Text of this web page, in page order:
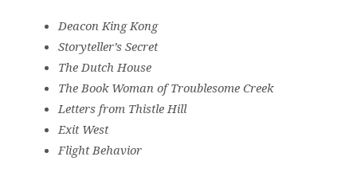
Deacon King Kong
Storyteller’s Secret
The Dutch House
The Book Woman of Troublesome Creek
Letters from Thistle Hill
Exit West
Flight Behavior